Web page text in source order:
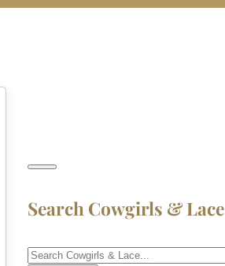
Search Cowgirls & Lace
Search